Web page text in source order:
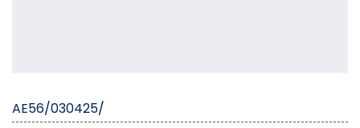
AE56/030425/